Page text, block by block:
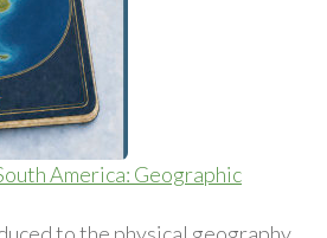
America: Geographic